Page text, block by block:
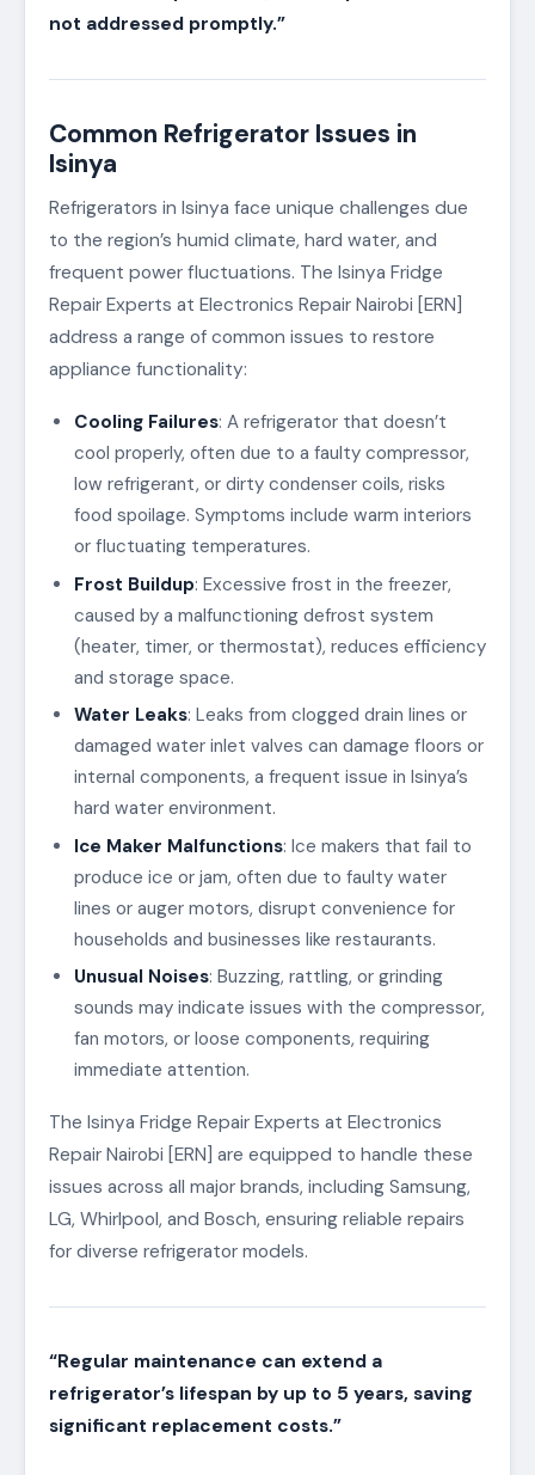
not addressed promptly.”
Common Refrigerator Issues in
Isinya
Refrigerators in Isinya face unique challenges due
to the region’s humid climate, hard water, and
frequent power fluctuations. The Isinya Fridge
Repair Experts at Electronics Repair Nairobi [ERN]
address a range of common issues to restore
appliance functionality:
Cooling Failures: A refrigerator that doesn’t
cool properly, often due to a faulty compressor,
low refrigerant, or dirty condenser coils, risks
food spoilage. Symptoms include warm interiors
or fluctuating temperatures.
Frost Buildup: Excessive frost in the freezer,
caused by a malfunctioning defrost system
(heater, timer, or thermostat), reduces efficiency
and storage space.
Water Leaks: Leaks from clogged drain lines or
damaged water inlet valves can damage floors or
internal components, a frequent issue in Isinya’s
hard water environment.
Ice Maker Malfunctions: Ice makers that fail to
produce ice or jam, often due to faulty water
lines or auger motors, disrupt convenience for
households and businesses like restaurants.
Unusual Noises: Buzzing, rattling, or grinding
sounds may indicate issues with the compressor,
fan motors, or loose components, requiring
immediate attention.
The Isinya Fridge Repair Experts at Electronics
Repair Nairobi [ERN] are equipped to handle these
issues across all major brands, including Samsung,
LG, Whirlpool, and Bosch, ensuring reliable repairs
for diverse refrigerator models.
“Regular maintenance can extend a
refrigerator’s lifespan by up to 5 years, saving
significant replacement costs.”